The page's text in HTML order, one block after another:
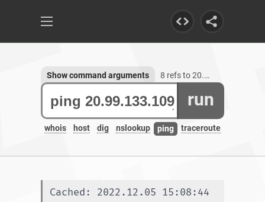
run
whois host dig nslookup ping traceroute
Show command arguments 8 refs to 20.99.133.109
Cached: 2022.12.05 15:08:44